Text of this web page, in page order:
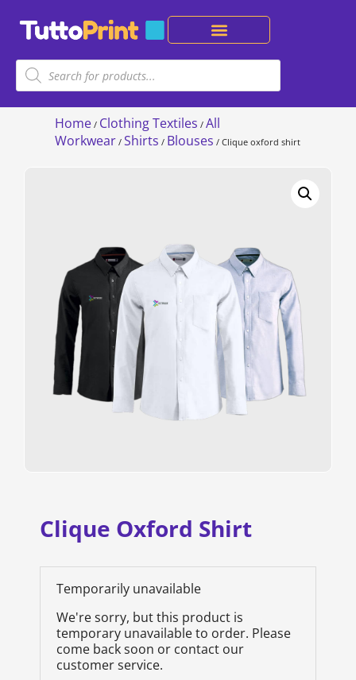
Home / Clothing Textiles / All
Workwear / Shirts / Blouses / Clique oxford shirt
Clique Oxford Shirt
Temporarily unavailable
We're sorry, but this product is
temporary unavailable to order. Please
come back soon or contact our
customer service.